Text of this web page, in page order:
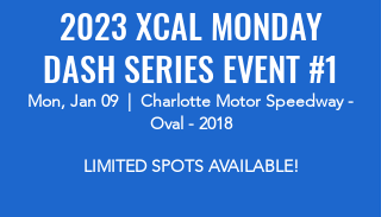
2023 XCAL MONDAY
DASH SERIES EVENT #1
Mon, Jan 09
  |
Charlotte Motor Speedway -
Oval - 2018
LIMITED SPOTS AVAILABLE!